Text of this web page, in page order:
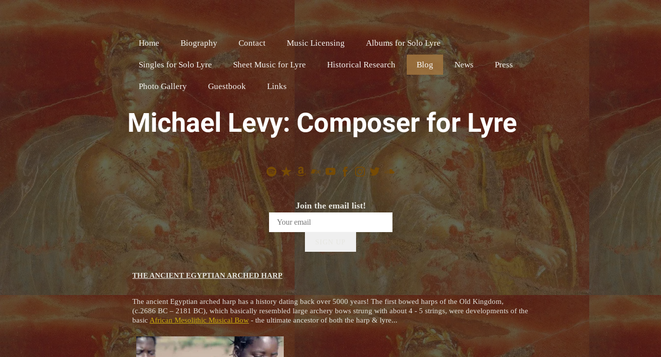
Home Biography Contact Music Licensing Albums for Solo Lyre
Singles for Solo Lyre Sheet Music for Lyre Historical Research Blog News Press
Photo Gallery Guestbook Links
Michael Levy: Composer for Lyre
Join the email list!
THE ANCIENT EGYPTIAN ARCHED HARP
The ancient Egyptian arched harp has a history dating back over 5000 years! The first bowed harps of the Old Kingdom,
(c.2686 BC – 2181 BC), which basically resembled large archery bows strung with about 4 - 5 strings, were developments of the
basicAfrican Mesolithic Musical Bow - the ultimate ancestor of both the harp & lyre...